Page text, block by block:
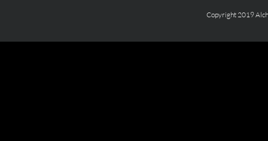
Copyright 2019